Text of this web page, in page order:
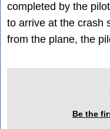
completed by the
to arrive at the crash
from the plane, the
Be the